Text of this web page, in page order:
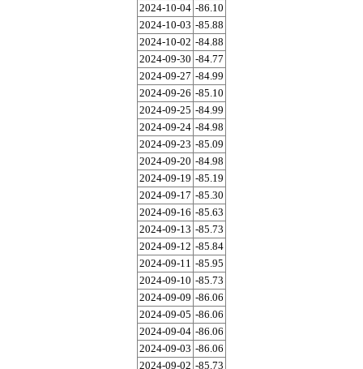
2024-10-04 -86.10
2024-10-03 -85.88
2024-10-02 -84.88
2024-09-30 -84.77
2024-09-27 -84.99
2024-09-26 -85.10
2024-09-25 -84.99
2024-09-24 -84.98
2024-09-23 -85.09
2024-09-20 -84.98
2024-09-19 -85.19
2024-09-17 -85.30
2024-09-16 -85.63
2024-09-13 -85.73
2024-09-12 -85.84
2024-09-11 -85.95
2024-09-10 -85.73
2024-09-09 -86.06
2024-09-05 -86.06
2024-09-04 -86.06
2024-09-03 -86.06
2024-09-02 -85.73